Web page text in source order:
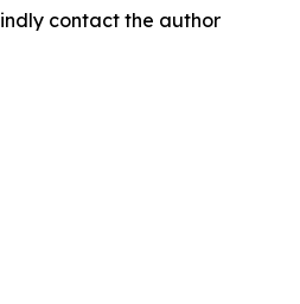
contact the author